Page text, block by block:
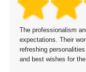
The professionalism
expectations. Their
refreshing
and best wishes for